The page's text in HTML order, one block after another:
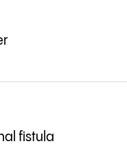
fistula